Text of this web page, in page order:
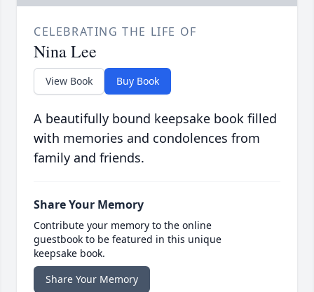
CELEBRATING THE LIFE OF
Nina Lee
View Book Buy Book
A beautifully bound keepsake book filled
with memories and condolences from
family and friends.
Share Your Memory
Contribute your memory to the online
guestbook to be featured in this unique
keepsake book.
Share Your Memory